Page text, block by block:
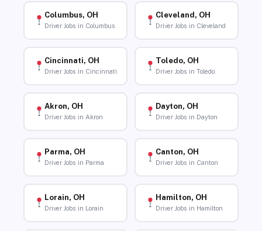
Columbus, OH
Driver Jobs in Columbus
Cleveland, OH
Driver Jobs in Cleveland
Cincinnati, OH
Driver Jobs in Cincinnati
Toledo, OH
Driver Jobs in Toledo
Akron, OH
Driver Jobs in Akron
Dayton, OH
Driver Jobs in Dayton
Parma, OH
Driver Jobs in Parma
Canton, OH
Driver Jobs in Canton
Lorain, OH
Driver Jobs in Lorain
Hamilton, OH
Driver Jobs in Hamilton